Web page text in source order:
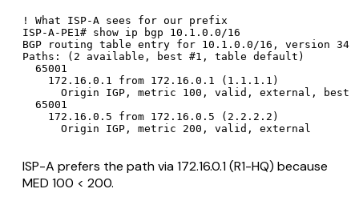
! What ISP-A sees for our prefix
ISP-A-PE1# show ip bgp 10.1.0.0/16
BGP routing table entry for 10.1.0.0/16, version 34
Paths: (2 available, best #1, table default)
  65001
    172.16.0.1 from 172.16.0.1 (1.1.1.1)
      Origin IGP, metric 100, valid, external, best
  65001
    172.16.0.5 from 172.16.0.5 (2.2.2.2)
      Origin IGP, metric 200, valid, external
ISP-A prefers the path via 172.16.0.1 (R1-HQ) because
MED 100 < 200.